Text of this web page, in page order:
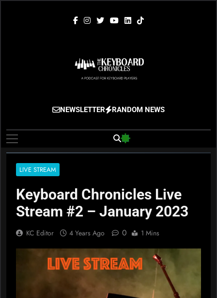
The Keyboard
Chronicles
Gigging, Gear And Great Music
NEWSLETTER RANDOM NEWS
LIVE STREAM
Keyboard Chronicles Live
Stream #2 – January 2023
KC Editor 4 Years Ago 0 1 Mins